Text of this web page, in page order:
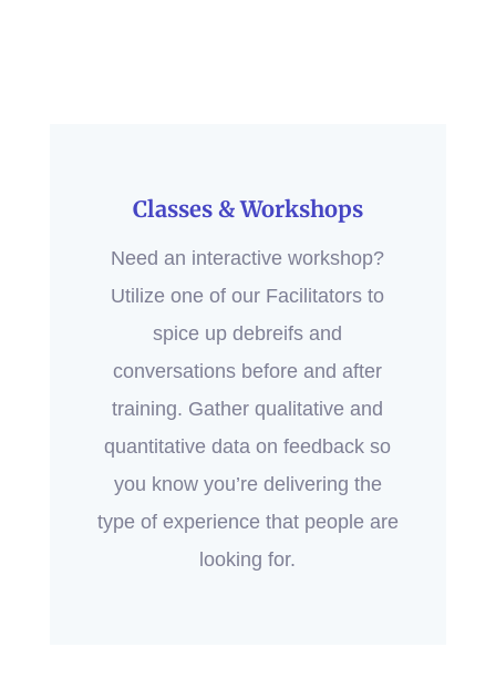
Classes & Workshops
Need an interactive workshop?
Utilize one of our Facilitators to
spice up debreifs and
conversations before and after
training. Gather qualitative and
quantitative data on feedback so
you know you’re delivering the
type of experience that people are
looking for.